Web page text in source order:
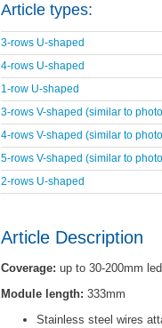
Article types:
3-rows U-shaped
4-rows U-shaped
1-row U-shaped
3-rows V-shaped (similar to
4-rows V-shaped (similar to
5-rows V-shaped (similar to
2-rows U-shaped
Article Description
Coverage: up to 30-200mm
Module length: 333mm
Stainless steel wires